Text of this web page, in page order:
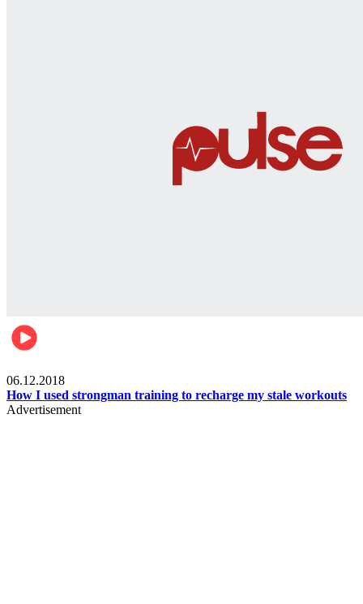
06.12.2018
How I used strongman training to recharge my stale workouts
Advertisement